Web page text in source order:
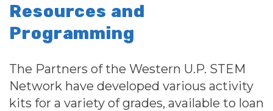
Resources and
Programming
The Partners of the Western U.P. STEM
Network have developed various activity
kits for a variety of grades, available to loan